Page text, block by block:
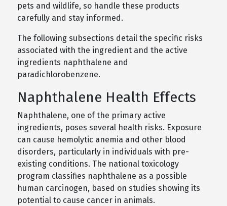
pets and wildlife, so handle these products
carefully and stay informed.
The following subsections detail the specific risks
associated with the ingredient and the active
ingredients naphthalene and
paradichlorobenzene.
Naphthalene Health Effects
Naphthalene, one of the primary active
ingredients, poses several health risks. Exposure
can cause hemolytic anemia and other blood
disorders, particularly in individuals with pre-
existing conditions. The national toxicology
program classifies naphthalene as a possible
human carcinogen, based on studies showing its
potential to cause cancer in animals.